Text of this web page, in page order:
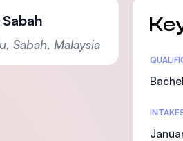
Sabah, Malaysia